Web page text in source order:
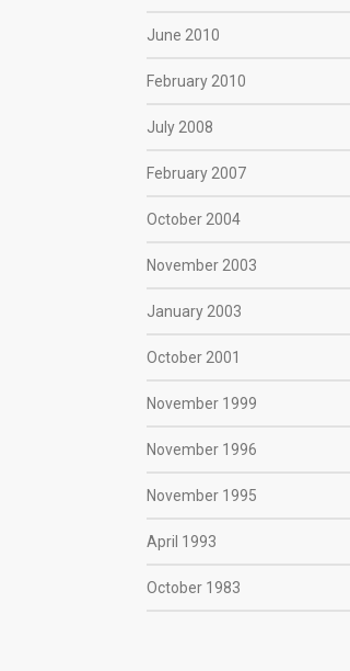
June 2010
February 2010
July 2008
February 2007
October 2004
November 2003
January 2003
October 2001
November 1999
November 1996
November 1995
April 1993
October 1983